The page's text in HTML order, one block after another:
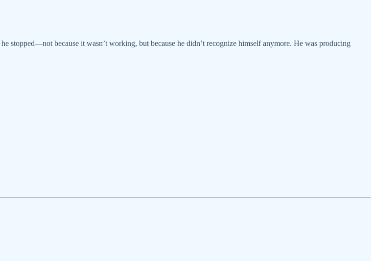
stopped—not because it wasn’t working, but because he didn’t recognize himself anymore. He was producing